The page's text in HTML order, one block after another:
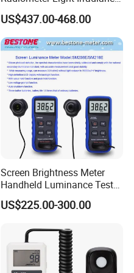
Meter UVA UVB Meter
US$437.00-468.00
Screen Brightness Meter
Handheld Luminance Tester
for Measuring Brightness
Sm208e Sm218e
US$225.00-300.00